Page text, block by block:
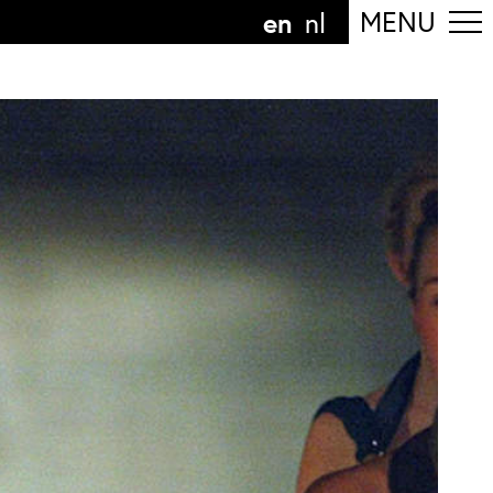
en nl
the department
en
of the
hogeschool
MENU